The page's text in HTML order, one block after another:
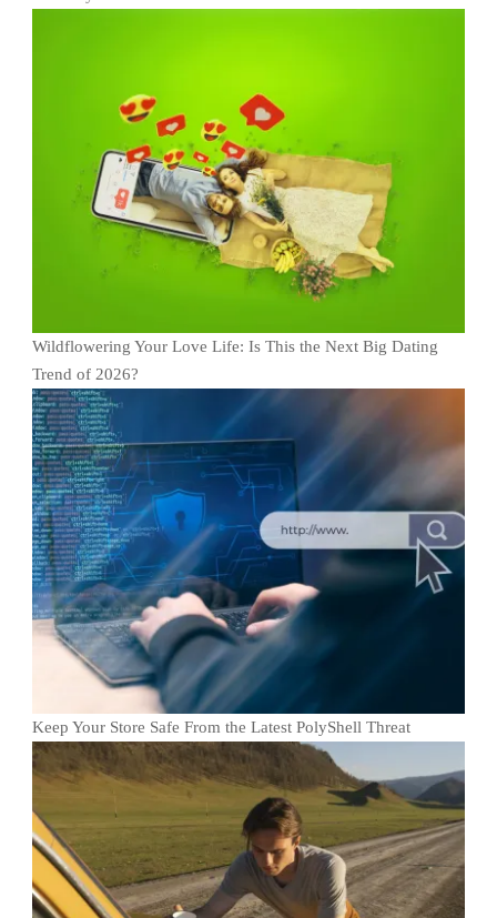
Wildflowering Your Love Life: Is This the Next Big Dating
Trend of 2026?
Keep Your Store Safe From the Latest PolyShell Threat